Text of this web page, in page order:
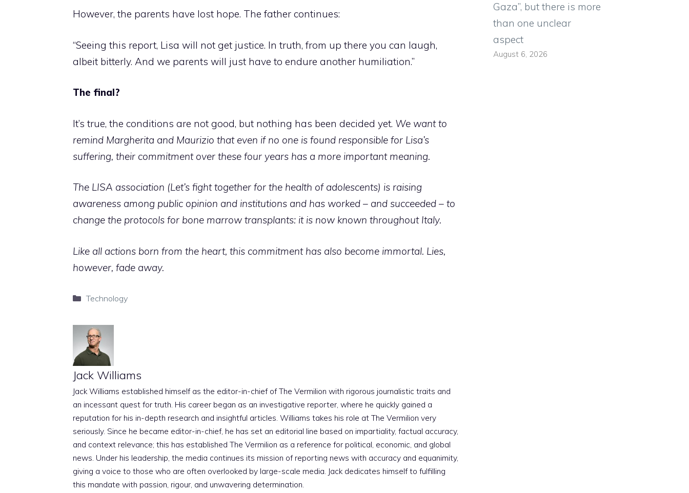
However, the parents have lost hope. The father continues:
“Seeing this report, Lisa will not get justice. In truth, from up there you can laugh,
albeit bitterly. And we parents will just have to endure another humiliation.”
The final?
It’s true, the conditions are not good, but nothing has been decided yet. We want to
remind Margherita and Maurizio that even if no one is found responsible for Lisa’s
suffering, their commitment over these four years has a more important meaning.
The LISA association (Let’s fight together for the health of adolescents) is raising
awareness among public opinion and institutions and has worked – and succeeded – to
change the protocols for bone marrow transplants: it is now known throughout Italy.
Like all actions born from the heart, this commitment has also become immortal. Lies,
however, fade away.
Categories
Technology
Jack Williams
Jack Williams established himself as the editor-in-chief of The Vermilion with rigorous journalistic traits and
an incessant quest for truth. His career began as an investigative reporter, where he quickly gained a
reputation for his in-depth research and insightful articles. Williams takes his role at The Vermilion very
seriously. Since he became editor-in-chief, he has set an editorial line based on impartiality, factual accuracy,
and context relevance; this has established The Vermilion as a reference for political, economic, and global
news. Under his leadership, the media continues its mission of reporting news with accuracy and equanimity,
giving a voice to those who are often overlooked by large-scale media. Jack dedicates himself to fulfilling
this mandate with passion, rigour, and unwavering determination.
Gaza”, but there is more
than one unclear
aspect
August 6, 2026